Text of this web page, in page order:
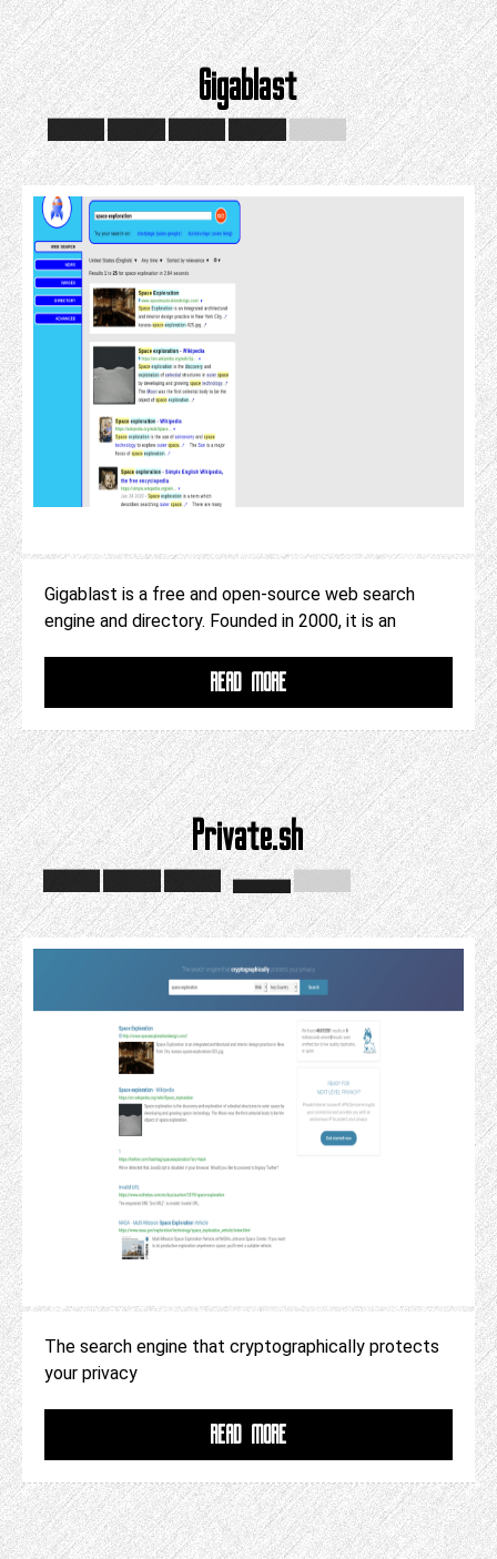
Gigablast
Gigablast is a free and open-source web search
engine and directory. Founded in 2000, it is an
READ MORE
Private.sh
The search engine that cryptographically protects
your privacy
READ MORE